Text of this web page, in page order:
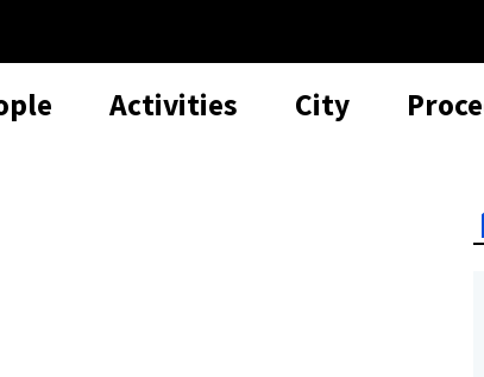
Activities City